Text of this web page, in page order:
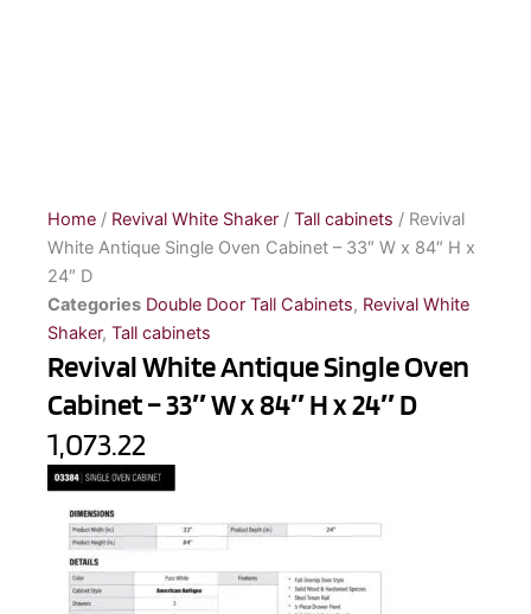
Home / Revival White Shaker / Tall cabinets / Revival
White Antique Single Oven Cabinet – 33″ W x 84″ H x
24″ D
Categories Double Door Tall Cabinets, Revival White
Shaker, Tall cabinets
Revival White Antique Single Oven
Cabinet – 33″ W x 84″ H x 24″ D
1,073.22